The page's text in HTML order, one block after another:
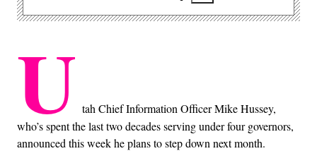
U tah Chief Information Officer Mike Hussey,
who’s spent the last two decades serving under four governors,
announced this week he plans to step down next month.